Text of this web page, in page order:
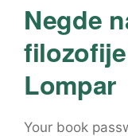
Negde
Lompar
Your book